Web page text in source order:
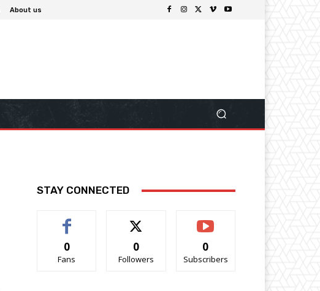
About us
STAY CONNECTED
0
Fans
0
Followers
0
Subscribers